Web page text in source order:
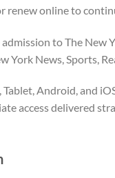
renew online to
to The New
York News, Sports,
Android, and
access delivered